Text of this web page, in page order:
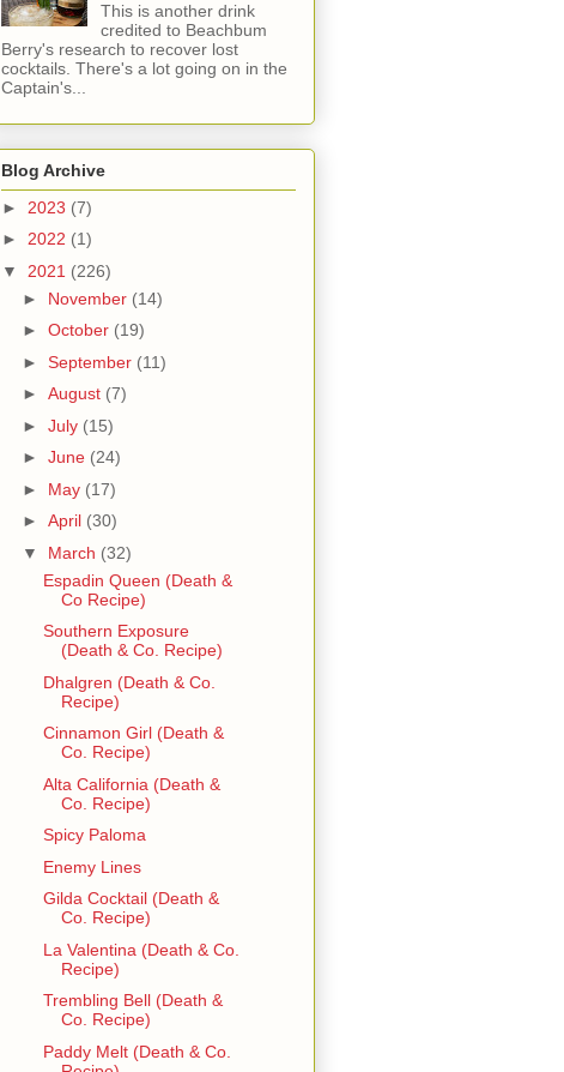
This is another drink
credited to Beachbum
Berry's research to recover lost
cocktails. There's a lot going on in the
Captain's...
Blog Archive
► 2023 (7)
► 2022 (1)
▼ 2021 (226)
► November (14)
► October (19)
► September (11)
► August (7)
► July (15)
► June (24)
► May (17)
► April (30)
▼ March (32)
Espadin Queen (Death &
Co Recipe)
Southern Exposure
(Death & Co. Recipe)
Dhalgren (Death & Co.
Recipe)
Cinnamon Girl (Death &
Co. Recipe)
Alta California (Death &
Co. Recipe)
Spicy Paloma
Enemy Lines
Gilda Cocktail (Death &
Co. Recipe)
La Valentina (Death & Co.
Recipe)
Trembling Bell (Death &
Co. Recipe)
Paddy Melt (Death & Co.